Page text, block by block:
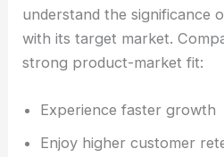
understand the significance
with its target market.
strong product-market fit:
Experience faster growth
Enjoy higher customer